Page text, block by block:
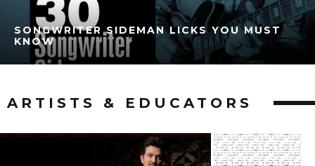
SONGWRITER SIDEMAN LICKS YOU MUST
KNOW
ARTISTS & EDUCATORS